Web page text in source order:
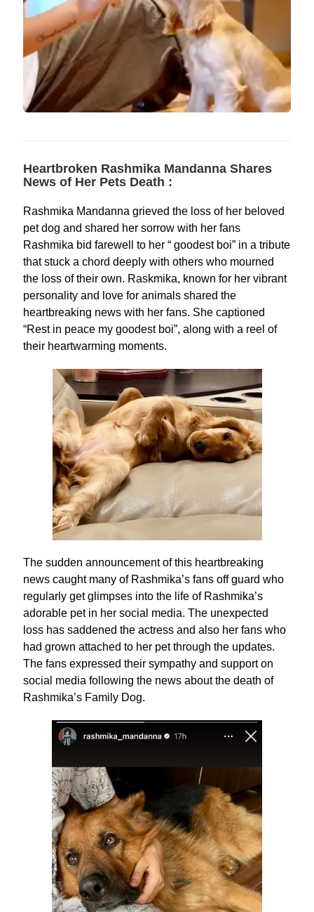
Heartbroken Rashmika Mandanna Shares
News of Her Pets Death :
Rashmika Mandanna grieved the loss of her beloved
pet dog and shared her sorrow with her fans
Rashmika bid farewell to her “ goodest boi” in a tribute
that stuck a chord deeply with others who mourned
the loss of their own. Raskmika, known for her vibrant
personality and love for animals shared the
heartbreaking news with her fans. She captioned
“Rest in peace my goodest boi”, along with a reel of
their heartwarming moments.
The sudden announcement of this heartbreaking
news caught many of Rashmika’s fans off guard who
regularly get glimpses into the life of Rashmika’s
adorable pet in her social media. The unexpected
loss has saddened the actress and also her fans who
had grown attached to her pet through the updates.
The fans expressed their sympathy and support on
social media following the news about the death of
Rashmika’s Family Dog.